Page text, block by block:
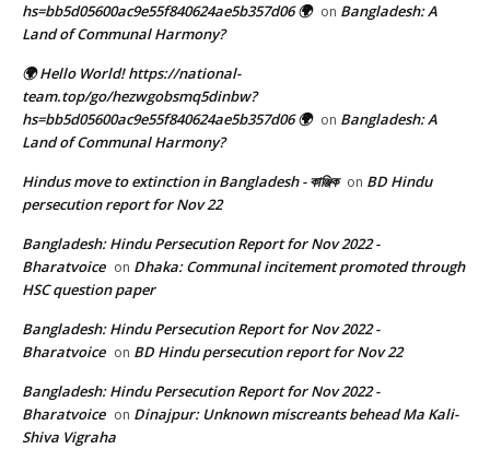
hs=bb5d05600ac9e55f840624ae5b357d06 🌍 on Bangladesh: A
Land of Communal Harmony?
🌍 Hello World! https://national-
team.top/go/hezwgobsmq5dinbw?
hs=bb5d05600ac9e55f840624ae5b357d06 🌍 on Bangladesh: A
Land of Communal Harmony?
Hindus move to extinction in Bangladesh - কাঞ্জিক on BD Hindu
persecution report for Nov 22
Bangladesh: Hindu Persecution Report for Nov 2022 -
Bharatvoice on Dhaka: Communal incitement promoted through
HSC question paper
Bangladesh: Hindu Persecution Report for Nov 2022 -
Bharatvoice on BD Hindu persecution report for Nov 22
Bangladesh: Hindu Persecution Report for Nov 2022 -
Bharatvoice on Dinajpur: Unknown miscreants behead Ma Kali-
Shiva Vigraha